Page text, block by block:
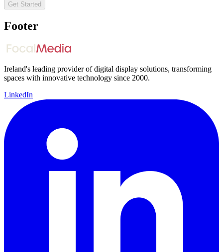
Get Started
Footer
Ireland's leading provider of digital display solutions, transforming
spaces with innovative technology since 2000.
LinkedIn